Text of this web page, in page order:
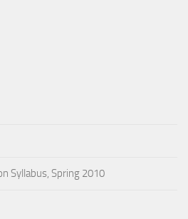
Syllabus, Spring 2010